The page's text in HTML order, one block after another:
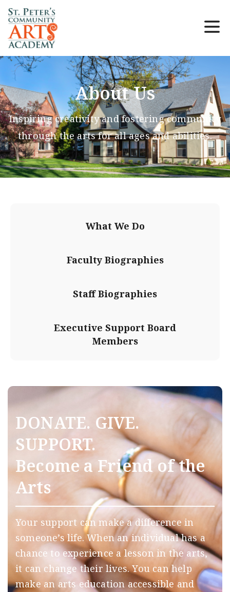
About Us
Inspiring creativity and fostering community
through the arts for all ages and abilities.
What We Do
Faculty Biographies
Staff Biographies
Executive Support Board
Members
DONATE. GIVE.
SUPPORT.
Become a Friend of the
Arts
Your support can make a difference in
someone’s life. When an individual has a
chance to experience a lesson in the arts,
it can change their lives. You can help
make an arts education accessible and